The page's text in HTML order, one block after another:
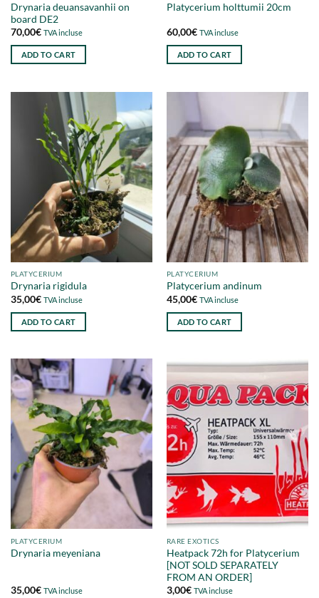
Drynaria deuansavanhii on
board DE2
70,00€ TVA incluse
ADD TO CART
Platycerium holttumii 20cm
60,00€ TVA incluse
ADD TO CART
PLATYCERIUM
Drynaria rigidula
35,00€ TVA incluse
ADD TO CART
PLATYCERIUM
Platycerium andinum
45,00€ TVA incluse
ADD TO CART
PLATYCERIUM
Drynaria meyeniana
35,00€ TVA incluse
RARE EXOTICS
Heatpack 72h for Platycerium
[NOT SOLD SEPARATELY
FROM AN ORDER]
3,00€ TVA incluse